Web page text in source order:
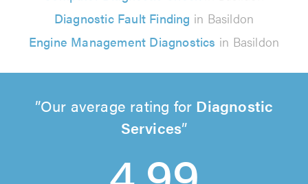
Diagnostic Fault Finding in Basildon
Engine Management Diagnostics in Basildon
Our average rating for Diagnostic
Services